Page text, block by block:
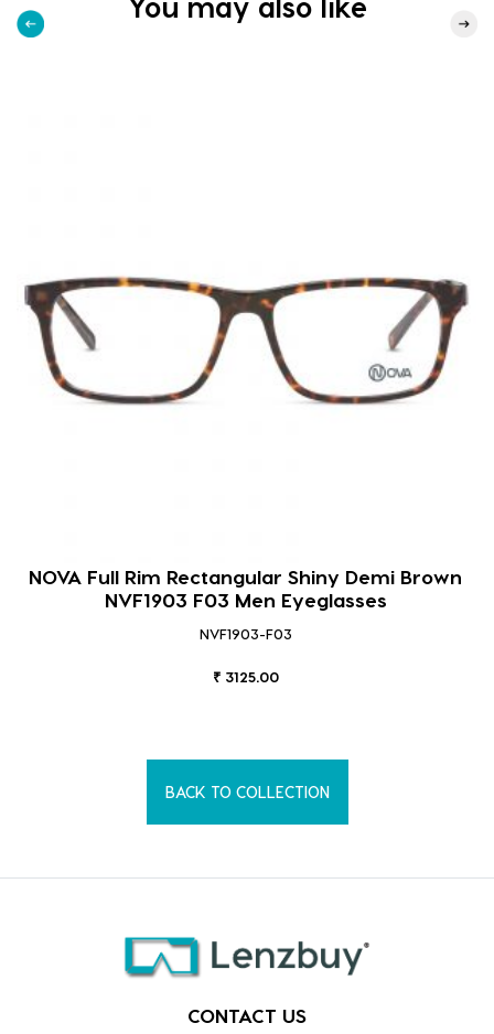
NOVA Full Rim Rectangular Shiny Demi Brown
NVF1903 F03 Men Eyeglasses
NVF1903-F03
₹ 3125.00
BACK TO COLLECTION
CONTACT US